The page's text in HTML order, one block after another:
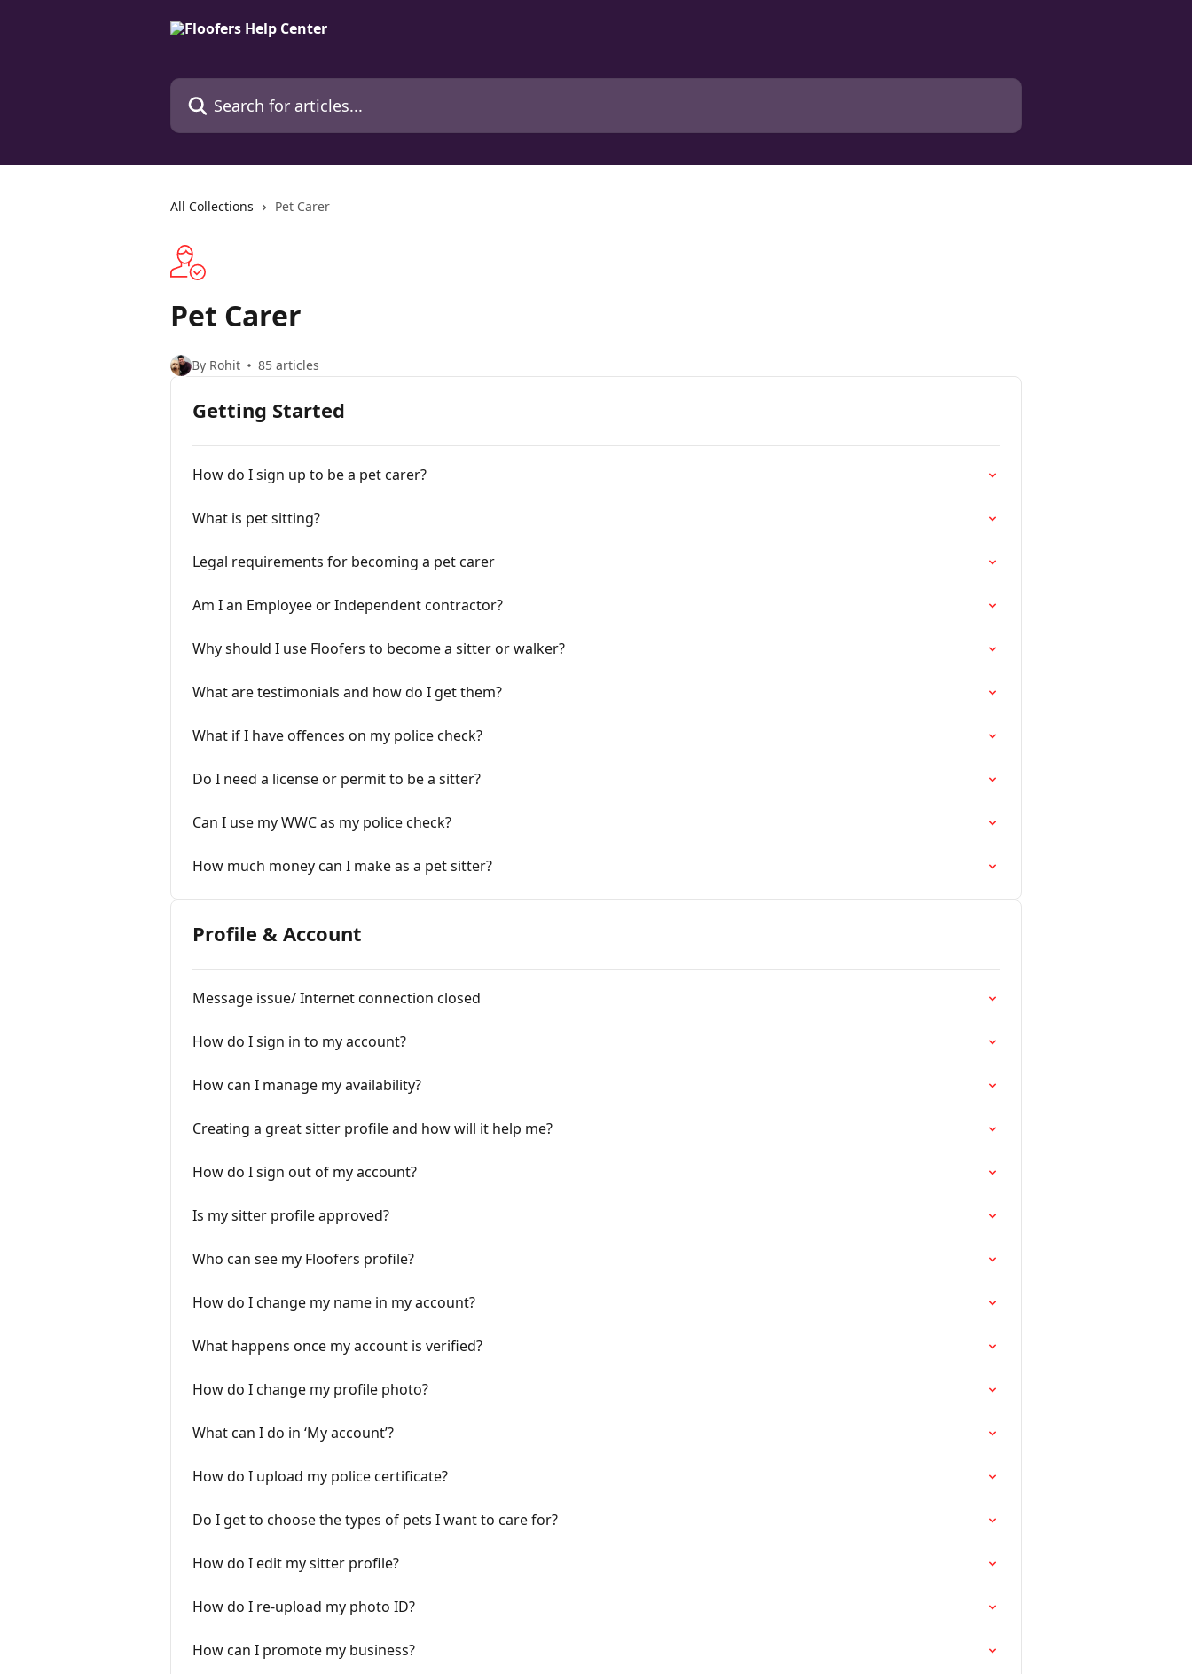
Search for articles...
All Collections Pet Carer
Pet Carer
By Rohit 85 articles
Getting Started
How do I sign up to be a pet carer?
What is pet sitting?
Legal requirements for becoming a pet carer
Am I an Employee or Independent contractor?
Why should I use Floofers to become a sitter or walker?
What are testimonials and how do I get them?
What if I have offences on my police check?
Do I need a license or permit to be a sitter?
Can I use my WWC as my police check?
How much money can I make as a pet sitter?
Profile & Account
Message issue/ Internet connection closed
How do I sign in to my account?
How can I manage my availability?
Creating a great sitter profile and how will it help me?
How do I sign out of my account?
Is my sitter profile approved?
Who can see my Floofers profile?
How do I change my name in my account?
What happens once my account is verified?
How do I change my profile photo?
What can I do in ‘My account’?
How do I upload my police certificate?
Do I get to choose the types of pets I want to care for?
How do I edit my sitter profile?
How do I re-upload my photo ID?
How can I promote my business?